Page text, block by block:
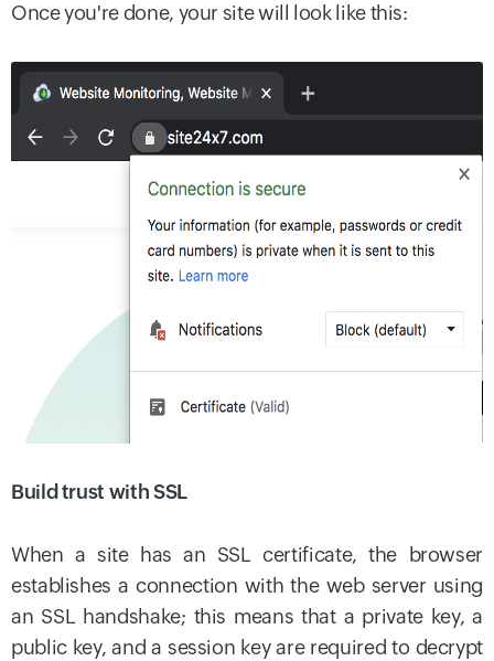
Once you're done, your site will look like this:
Build trust with SSL
When a site has an SSL certificate, the browser
establishes a connection with the web server using
an SSL handshake; this means that a private key, a
public key, and a session key are required to decrypt